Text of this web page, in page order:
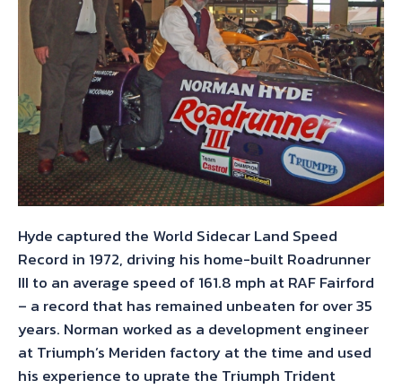
Hyde captured the World Sidecar Land Speed
Record in 1972, driving his home-built Roadrunner
III to an average speed of 161.8 mph at RAF Fairford
– a record that has remained unbeaten for over 35
years. Norman worked as a development engineer
at Triumph’s Meriden factory at the time and used
his experience to uprate the Triumph Trident